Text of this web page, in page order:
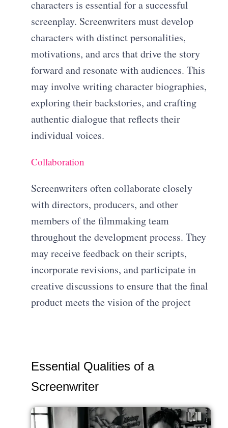
characters is essential for a successful
screenplay. Screenwriters must develop
characters with distinct personalities,
motivations, and arcs that drive the story
forward and resonate with audiences. This
may involve writing character biographies,
exploring their backstories, and crafting
authentic dialogue that reflects their
individual voices.
Collaboration
Screenwriters often collaborate closely
with directors, producers, and other
members of the filmmaking team
throughout the development process. They
may receive feedback on their scripts,
incorporate revisions, and participate in
creative discussions to ensure that the final
product meets the vision of the project
Essential Qualities of a
Screenwriter